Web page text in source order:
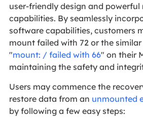
user-friendly design and powerful
capabilities. By seamlessly
software capabilities, customers
mount failed with 72 or the
"mount: / failed with 66" on their
maintaining the safety and
Users may commence the
restore data from an unmounted
by following a few easy steps: